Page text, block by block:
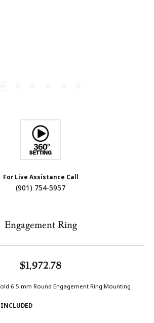
For Live Assistance Call
(901) 754-5957
Engagement Ring
$1,972.78
6.5 mm Round Engagement Ring Mounting